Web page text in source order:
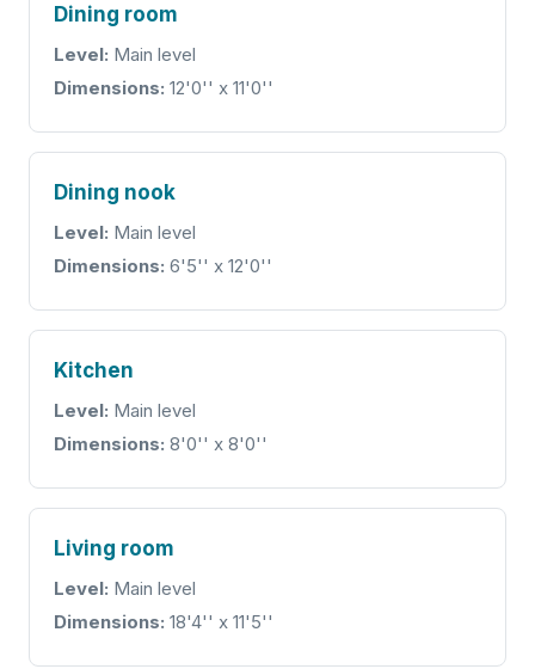
Dining room
Level: Main level
Dimensions: 12'0'' x 11'0''
Dining nook
Level: Main level
Dimensions: 6'5'' x 12'0''
Kitchen
Level: Main level
Dimensions: 8'0'' x 8'0''
Living room
Level: Main level
Dimensions: 18'4'' x 11'5''